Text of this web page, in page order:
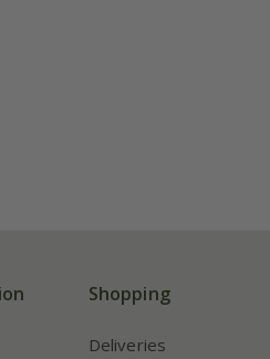
Shopping
Deliveries